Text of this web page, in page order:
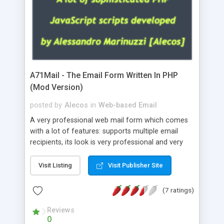
A71Mail - The Email Form Written In PHP
(Mod Version)
posted by Alecos in Web-based Email
A very professional web mail form which comes
with a lot of features: supports multiple email
recipients, its look is very professional and very
about the visitors like ip, browser, os, referer,
whois, geoip, is fully configurable, is very easy to
use and install, is fully configurable because uses
external templates, has inline error messages, is
able to verify any field by using the regex,
supports 6 languages at the moment (italian,
Visit Listing Visit Publisher Site
(7 ratings)
Reviews
0